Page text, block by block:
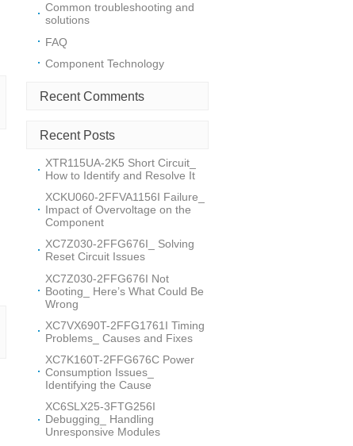
Common troubleshooting and
solutions
FAQ
Component Technology
Recent Comments
Recent Posts
XTR115UA-2K5 Short Circuit_
How to Identify and Resolve It
XCKU060-2FFVA1156I Failure_
Impact of Overvoltage on the
Component
XC7Z030-2FFG676I_ Solving
Reset Circuit Issues
XC7Z030-2FFG676I Not
Booting_ Here’s What Could Be
Wrong
XC7VX690T-2FFG1761I Timing
Problems_ Causes and Fixes
XC7K160T-2FFG676C Power
Consumption Issues_
Identifying the Cause
XC6SLX25-3FTG256I
Debugging_ Handling
Unresponsive Modules